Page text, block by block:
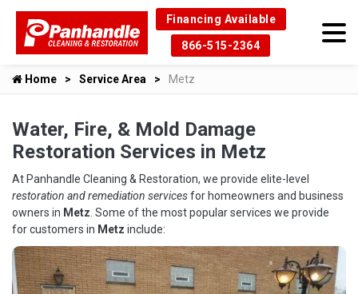
Financing Available
866-515-2364
Home Service Area Metz
Water, Fire, & Mold Damage
Restoration Services in Metz
At Panhandle Cleaning & Restoration, we provide elite-level
restoration and remediation servicesfor homeowners and business
owners in Metz . Some of the most popular services we provide
for customers in Metz include: